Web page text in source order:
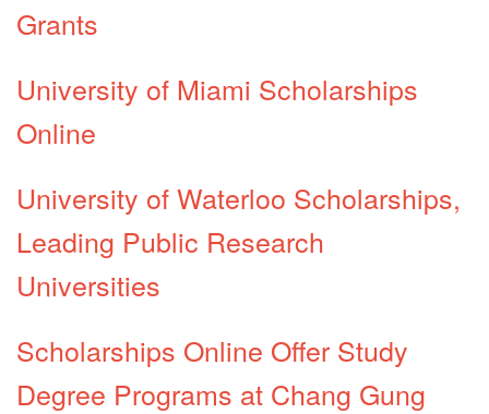
Grants
University of Miami Scholarships
Online
University of Waterloo Scholarships,
Leading Public Research
Universities
Scholarships Online Offer Study
Degree Programs at Chang Gung